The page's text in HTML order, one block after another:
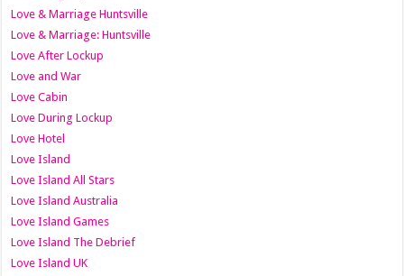
Love & Marriage Huntsville
Love & Marriage: Huntsville
Love After Lockup
Love and War
Love Cabin
Love During Lockup
Love Hotel
Love Island
Love Island All Stars
Love Island Australia
Love Island Games
Love Island The Debrief
Love Island UK